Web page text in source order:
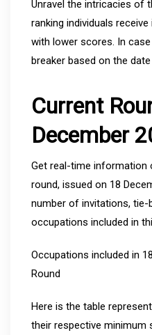
Unravel the intricacies of
ranking individuals
with lower scores. In
breaker based on the
Current
December
Get real-time information
round, issued on 18
number of invitations, tie-
occupations included in
Occupations included in
Round
Here is the table
their respective minimum